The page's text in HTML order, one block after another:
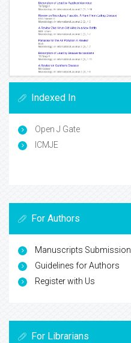
Indexed In
Open J Gate
ICMJE
For Authors
Manuscripts Submission
Guidelines for Authors
Register with Us
For Librarians